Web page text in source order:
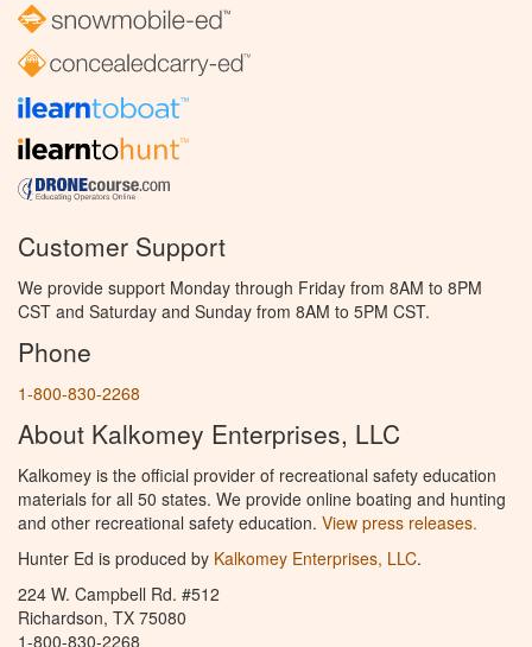
Customer Support
We provide support Monday through Friday from 8AM to 8PM
CST and Saturday and Sunday from 8AM to 5PM CST.
Phone
1-800-830-2268
About Kalkomey Enterprises, LLC
Kalkomey is the official provider of recreational safety education
materials for all 50 states. We provide online boating and hunting
and other recreational safety education. View press releases.
Hunter Ed is produced by Kalkomey Enterprises, LLC.
224 W. Campbell Rd. #512
Richardson, TX 75080
1-800-830-2268